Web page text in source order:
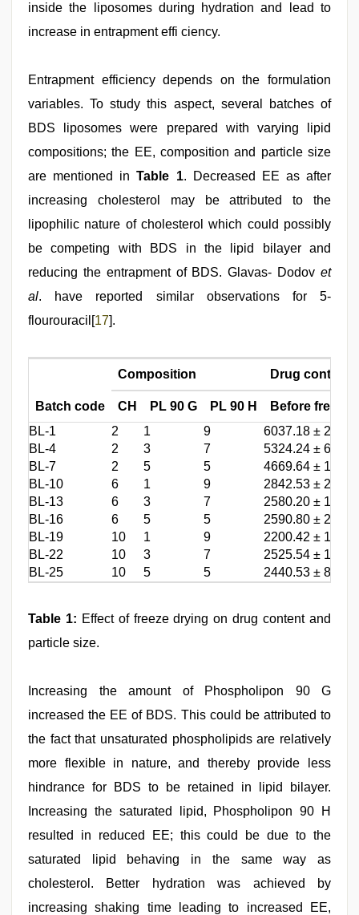
inside the liposomes during hydration and lead to
increase in entrapment effi ciency.
Entrapment efficiency depends on the formulation
variables. To study this aspect, several batches of
BDS liposomes were prepared with varying lipid
compositions; the EE, composition and particle size
are mentioned inTable 1. Decreased EE as after
increasing cholesterol may be attributed to the
lipophilic nature of cholesterol which could possibly
be competing with BDS in the lipid bilayer and
reducing the entrapment of BDS. Glavas- Dodov et
al. have reported similar observations for 5-
flourouracil[17].
Batch code
Composition Drug content
CH PL 90 G PL 90 H
Before freeze
BL-1
2 1 9
6037.18 ±
BL-4
2 3 7
5324.24 ± 66.07
BL-7
2 5 5
4669.64 ±
BL-10
6 1 9
2842.53 ±
BL-13
6 3 7
2580.20 ±
BL-16
6 5 5
2590.80 ±
BL-19
10 1 9
2200.42 ±
BL-22
10 3 7
2525.54 ±
BL-25
10 5 5 2440.53 ± 80.84
Table 1: Effect of freeze drying on drug content and
particle size.
Increasing the amount of Phospholipon 90 G
increased the EE of BDS. This could be attributed to
the fact that unsaturated phospholipids are relatively
more flexible in nature, and thereby provide less
hindrance for BDS to be retained in lipid bilayer.
Increasing the saturated lipid, Phospholipon 90 H
resulted in reduced EE; this could be due to the
saturated lipid behaving in the same way as
cholesterol. Better hydration was achieved by
increasing shaking time leading to increased EE,